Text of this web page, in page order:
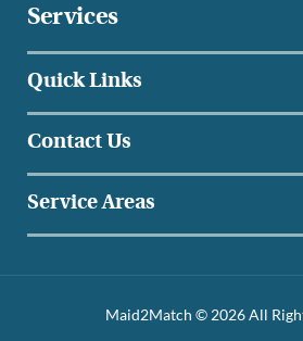
Services
Quick Links
Contact Us
Service Areas
Maid2Match © 2026 All